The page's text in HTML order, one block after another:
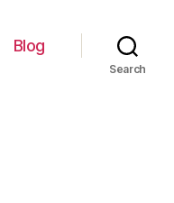
Blog
Search